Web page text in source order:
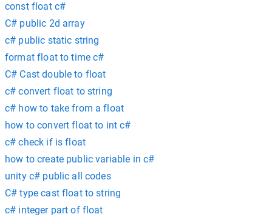
const float c#
C# public 2d array
c# public static string
format float to time c#
C# Cast double to float
c# convert float to string
c# how to take from a float
how to convert float to int c#
c# check if is float
how to create public variable in c#
unity c# public all codes
C# type cast float to string
c# integer part of float